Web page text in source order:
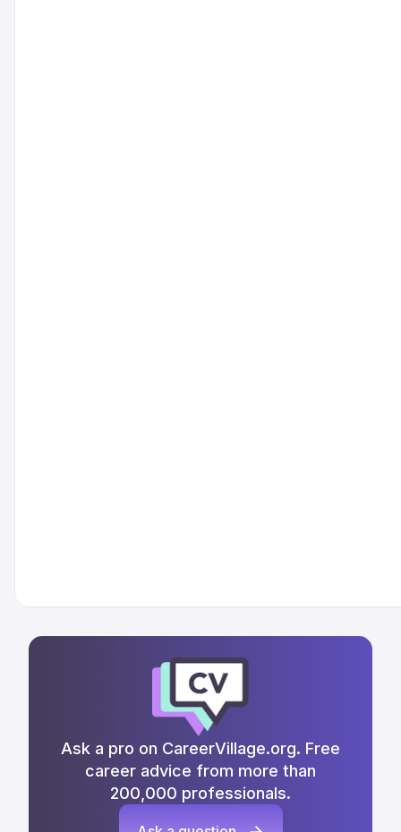
Ask a pro on CareerVillage.org. Free
career advice from more than
200,000 professionals.